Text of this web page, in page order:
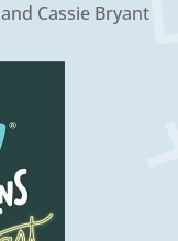
Cassie Bryant